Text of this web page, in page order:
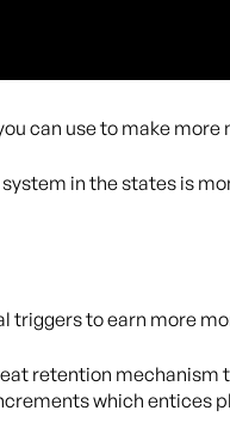
can use to make
in the states is
triggers to earn more
retention
which entices